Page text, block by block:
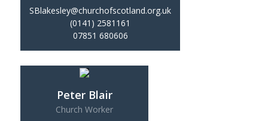
SBlakesley@churchofscotland.org.uk
(0141) 2581161
07851 680606
Peter Blair
Church Worker